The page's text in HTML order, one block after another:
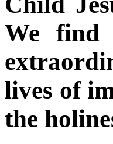
We find
lives of
the